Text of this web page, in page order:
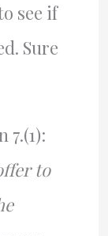
see if
Sure
7.(1):
to